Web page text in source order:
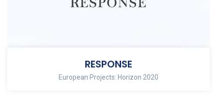
RESPONSE
European Projects: Horizon 2020